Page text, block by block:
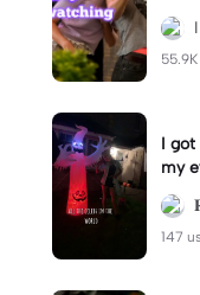
I got
my
han
147